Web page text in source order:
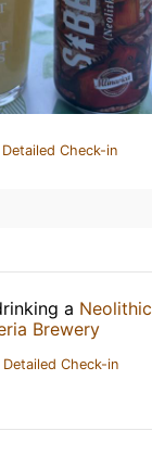
Check-in
a Neolithic
Brewery
Detailed Check-in